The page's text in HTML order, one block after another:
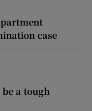
case
a tough